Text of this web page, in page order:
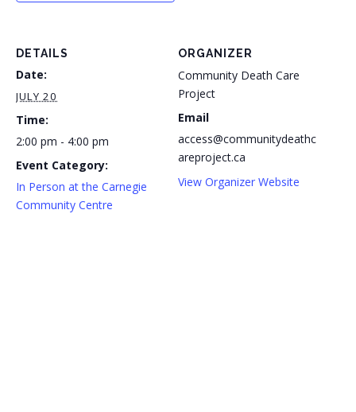
DETAILS
Date:
JULY 20
Time:
2:00 pm - 4:00 pm
Event Category:
In Person at the Carnegie
Community Centre
ORGANIZER
Community Death Care
Project
Email
access@communitydeathc
areproject.ca
View Organizer Website